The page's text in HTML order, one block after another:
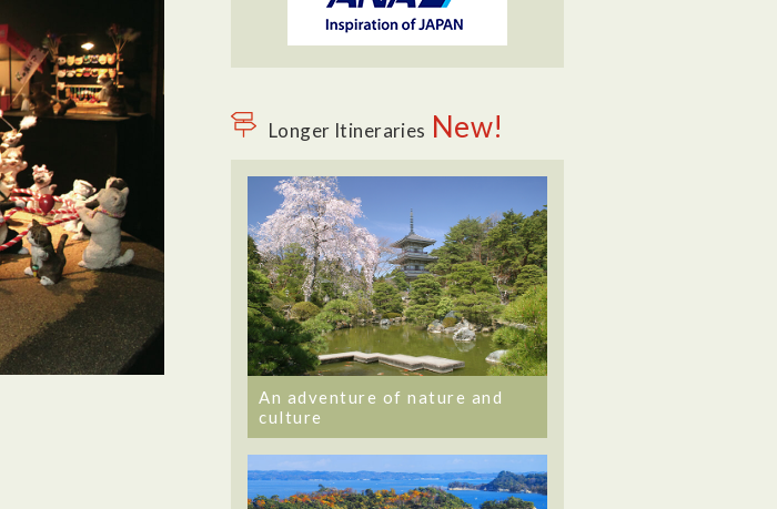
Longer Itineraries New!
An adventure of nature and
culture